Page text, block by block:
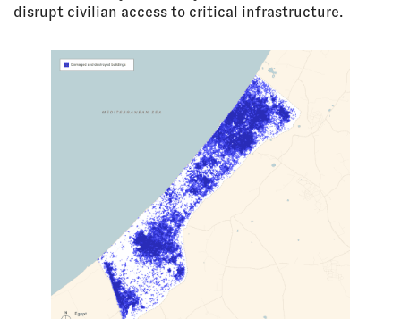
disrupt civilian access to critical infrastructure.